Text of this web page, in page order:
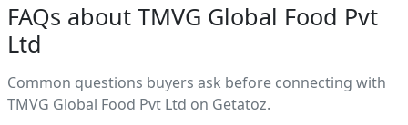
FAQs about TMVG Global Food Pvt
Ltd
Common questions buyers ask before connecting with
TMVG Global Food Pvt Ltd on Getatoz.